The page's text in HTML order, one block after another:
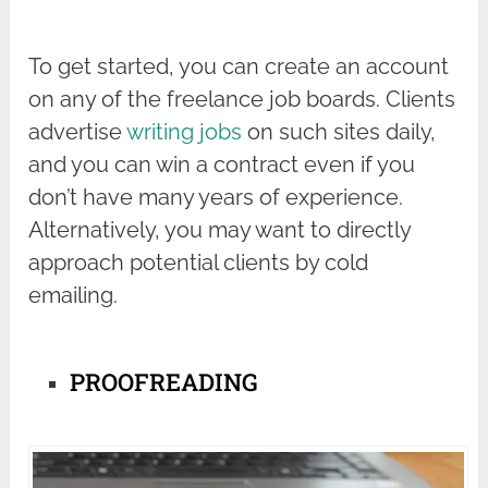
To get started, you can create an account
on any of the freelance job boards. Clients
advertisewriting jobs on such sites daily,
and you can win a contract even if you
don’t have many years of experience.
Alternatively, you may want to directly
approach potential clients by cold
emailing.
PROOFREADING